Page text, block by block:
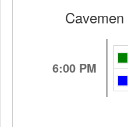
Cavemen
6:00 PM